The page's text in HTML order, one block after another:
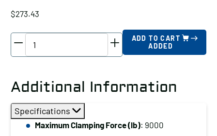
$273.43
Radius
Plunger,
9000
lb
ADD TO CART
ADDED
Additional Information
Specifications
Maximum Clamping Force (lb): 9000